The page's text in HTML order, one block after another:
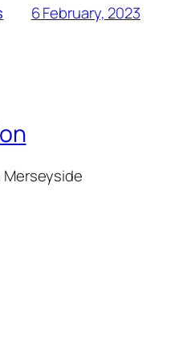
6 February, 2023
Merseyside